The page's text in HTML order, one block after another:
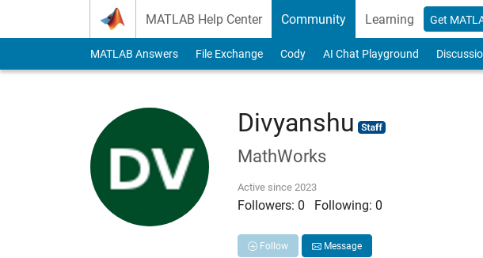
MATLAB Help Center Community Learning Get
MATLAB Answers File Exchange Cody AI Chat Playground
Divyanshu
MathWorks
Active since 2023
Followers: 0 Following: 0
Follow Message